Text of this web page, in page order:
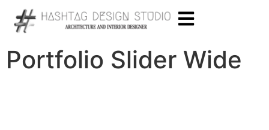
Portfolio Slider Wide